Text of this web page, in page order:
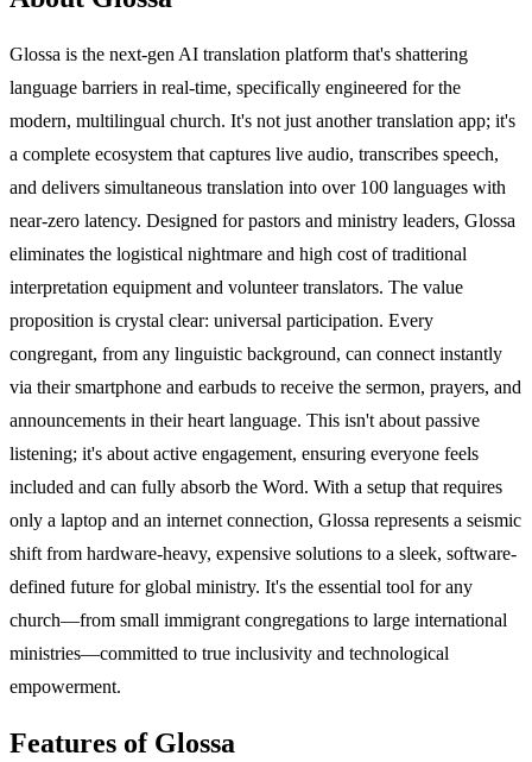
Glossa is the next-gen AI translation platform that's shattering
language barriers in real-time, specifically engineered for the
modern, multilingual church. It's not just another translation app; it's
a complete ecosystem that captures live audio, transcribes speech,
and delivers simultaneous translation into over 100 languages with
near-zero latency. Designed for pastors and ministry leaders, Glossa
eliminates the logistical nightmare and high cost of traditional
interpretation equipment and volunteer translators. The value
proposition is crystal clear: universal participation. Every
congregant, from any linguistic background, can connect instantly
via their smartphone and earbuds to receive the sermon, prayers, and
announcements in their heart language. This isn't about passive
listening; it's about active engagement, ensuring everyone feels
included and can fully absorb the Word. With a setup that requires
only a laptop and an internet connection, Glossa represents a seismic
shift from hardware-heavy, expensive solutions to a sleek, software-
defined future for global ministry. It's the essential tool for any
church—from small immigrant congregations to large international
ministries—committed to true inclusivity and technological
empowerment.
Features of Glossa